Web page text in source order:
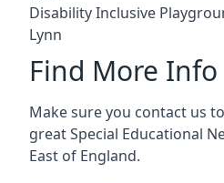
Disability Inclusive
Lynn
Find More Info
Make sure you contact us
great Special Educational
East of England.